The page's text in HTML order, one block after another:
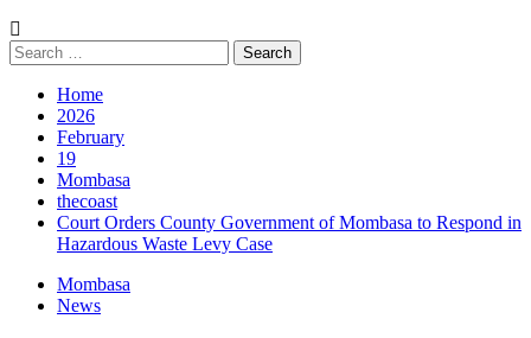
Search
for:
Home
2026
February
19
Mombasa
thecoast
Court Orders County Government of Mombasa to Respond in
Hazardous Waste Levy Case
Mombasa
News